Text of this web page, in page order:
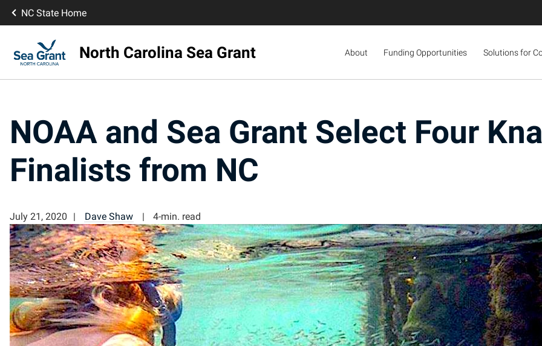
NC State Home
North Carolina Sea Grant About Funding Opportunities Solutions for
NOAA and Sea Grant Select Four
Finalists from NC
July 21, 2020 Dave Shaw 4-min. read